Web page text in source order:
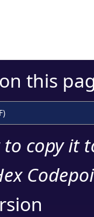
this
to copy it